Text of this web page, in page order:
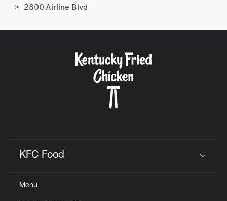
2800 Airline Blvd
KFC Food
Menu